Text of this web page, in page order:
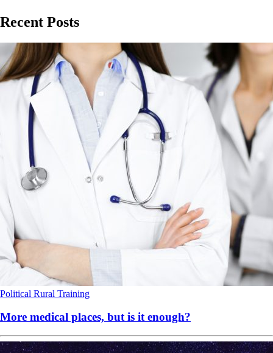
Recent Posts
Political Rural Training
More medical places, but is it enough?